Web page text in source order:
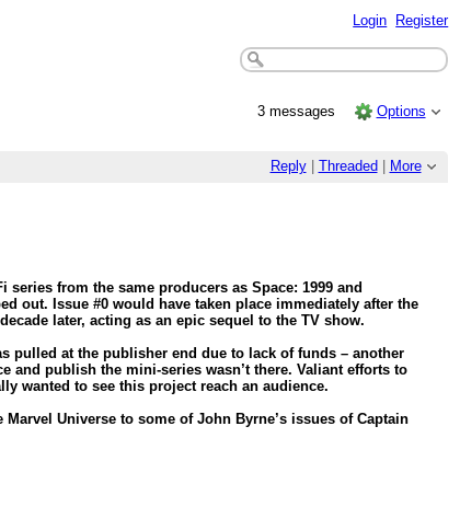
Login Register
3 messages Options
Reply| Threaded More
series from the same producers as Space: 1999 and
out. Issue #0 would have taken place immediately after the
later, acting as an epic sequel to the TV show.
pulled at the publisher end due to lack of funds – another
and publish the mini-series wasn’t there. Valiant efforts to
wanted to see this project reach an audience.
Universe to some of John Byrne’s issues of Captain